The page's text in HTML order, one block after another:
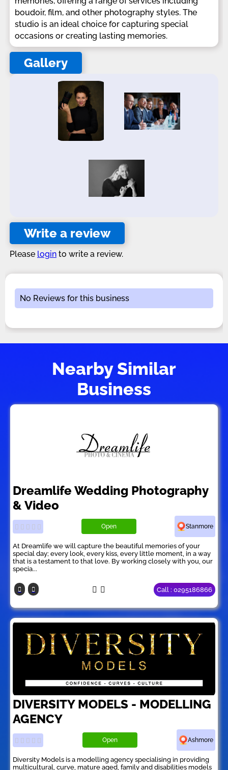
boudoir, film, and other photography styles. The
studio is an ideal choice for capturing special
occasions or creating lasting memories.
Gallery
Write a review
Please login to write a review.
No Reviews for this business
Nearby Similar
Business
Dreamlife Wedding Photography
& Video
Open Stanmore
At Dreamlife we will capture the beautiful memories of your
special day; every look, every kiss, every little moment, in a way
that is a testament to that love. By working closely with you, our
specia...
Call : 0295186866
DIVERSITY MODELS - MODELLING
AGENCY
Open Ashmore
Diversity Models is a modelling agency specialising in providing
multicultural, curve, mature aged, family and disabilities models